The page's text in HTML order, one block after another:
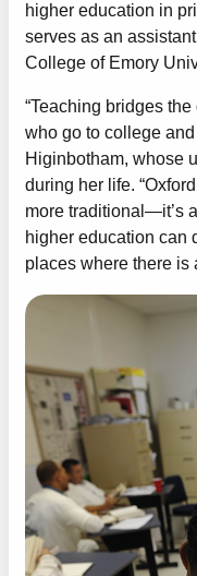
higher education in
serves as an
College of Emory
“Teaching bridges
who go to college
Higinbotham, whose
during her life.
more traditional—it’s
higher education can
places where there is